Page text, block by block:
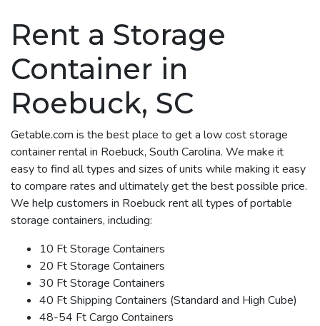
Rent a Storage
Container in
Roebuck, SC
Getable.com is the best place to get a low cost storage
container rental in Roebuck, South Carolina. We make it
easy to find all types and sizes of units while making it easy
to compare rates and ultimately get the best possible price.
We help customers in Roebuck rent all types of portable
storage containers, including:
10 Ft Storage Containers
20 Ft Storage Containers
30 Ft Storage Containers
40 Ft Shipping Containers (Standard and High Cube)
48-54 Ft Cargo Containers